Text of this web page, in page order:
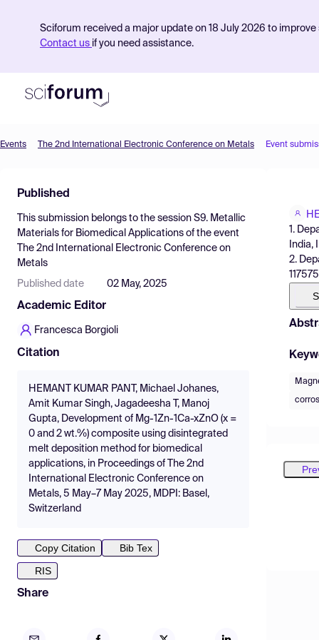
Sciforum received a major update on 18 July 2026 to
Contact us if you need assistance.
Find Events
Pricing
Resources
Events The 2nd International Electronic Conference on Metals Event
Published
This submission belongs to the session S9. Metallic
Materials for Biomedical Applications of the event
The 2nd International Electronic Conference on
Metals
Published date 02 May, 2025
Academic Editor
Francesca Borgioli
Citation
HEMANT KUMAR PANT, Michael Johanes,
Amit Kumar Singh, Jagadeesha T, Manoj
Gupta, Development of Mg-1Zn-1Ca-xZnO (x =
0 and 2 wt.%) composite using disintegrated
melt deposition method for biomedical
applications, in Proceedings of The 2nd
International Electronic Conference on
Metals, 5 May–7 May 2025, MDPI: Basel,
Switzerland
Copy Citation
Bib Tex
RIS
Share
1.
India,
2.